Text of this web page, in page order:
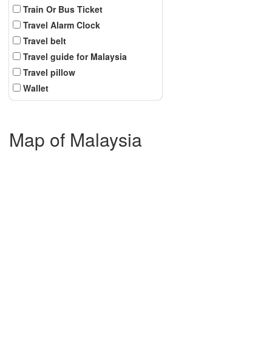
Train Or Bus Ticket
Travel Alarm Clock
Travel belt
Travel guide for Malaysia
Travel pillow
Wallet
Map of Malaysia